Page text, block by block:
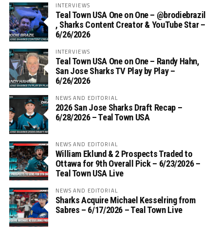
INTERVIEWS
Teal Town USA One on One – ‪@brodiebrazil‬
, Sharks Content Creator & YouTube Star –
6/26/2026
INTERVIEWS
Teal Town USA One on One – ‪Randy Hahn,
San Jose Sharks TV Play by Play –
6/26/2026
NEWS AND EDITORIAL
2026 San Jose Sharks Draft Recap –
6/28/2026 – Teal Town USA
NEWS AND EDITORIAL
William Eklund & 2 Prospects Traded to
Ottawa for 9th Overall Pick – 6/23/2026 –
Teal Town USA Live
NEWS AND EDITORIAL
Sharks Acquire Michael Kesselring from
Sabres – 6/17/2026 – Teal Town Live